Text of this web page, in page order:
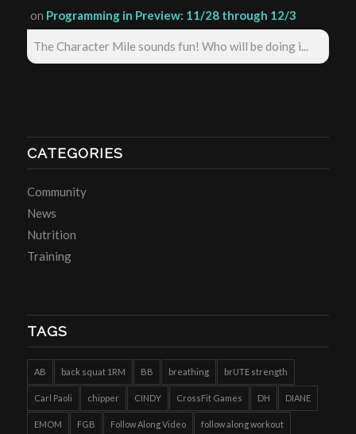
on Programming in Preview: 11/28 through 12/3
The Character Mile sounds fun! Who will be doing i...
CATEGORIES
Community
News
Nutrition
Training
TAGS
AB back squat 1RM BB breathing brUTE strength
Carl Paoli chipper CINDY CrossFit Games DH DIANE
EMOM FGB Follow Along Video follow along workout